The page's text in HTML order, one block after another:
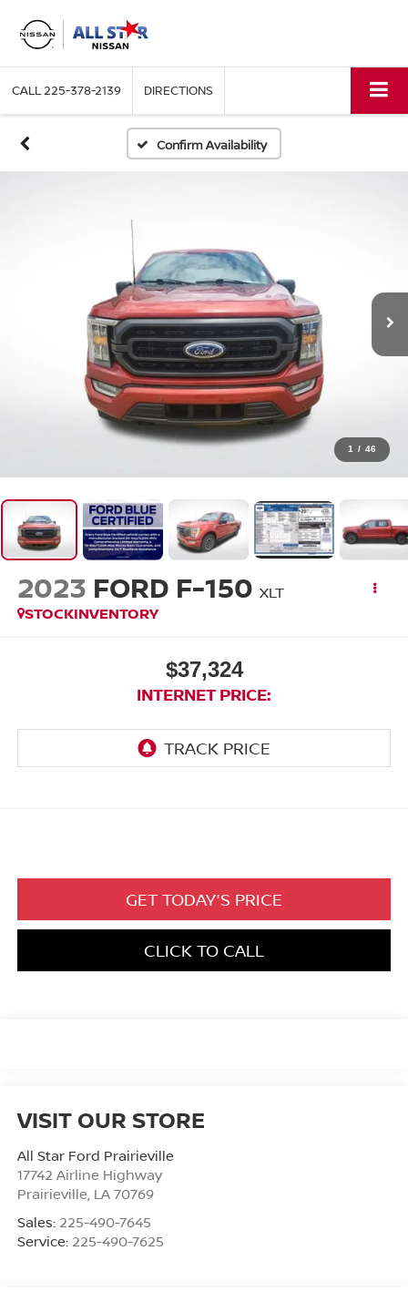
CALL225-378-2139 DIRECTIONS
Confirm Availability
1 / 46
2023 FORD F-150 XLT
STOCKINVENTORY
$37,324
INTERNET PRICE:
GET TODAY'S PRICE
CLICK TO CALL
VISIT OUR STORE
All Star Ford Prairieville
17742 Airline Highway
Prairieville LA 70769
Sales: 225-490-7645
Service: 225-490-7625